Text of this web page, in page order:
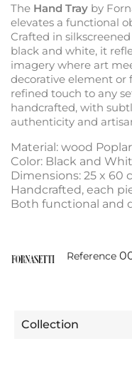
The Hand Tray by
elevates a functional
Crafted in
black and white, it
imagery where art
decorative element or
refined touch to any
handcrafted, with
authenticity and
Material: wood
Color: Black and
Dimensions: 25 x 60
Handcrafted, each
Both functional and
Reference
Collection